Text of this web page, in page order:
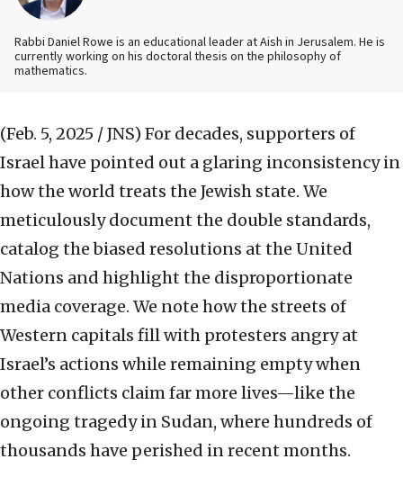
Rabbi Daniel Rowe is an educational leader at Aish in Jerusalem. He is
currently working on his doctoral thesis on the philosophy of
mathematics.
(Feb. 5, 2025 / JNS) For decades, supporters of
Israel have pointed out a glaring inconsistency in
how the world treats the Jewish state. We
meticulously document the double standards,
catalog the biased resolutions at the United
Nations and highlight the disproportionate
media coverage. We note how the streets of
Western capitals fill with protesters angry at
Israel’s actions while remaining empty when
other conflicts claim far more lives—like the
ongoing tragedy in Sudan, where hundreds of
thousands have perished in recent months.